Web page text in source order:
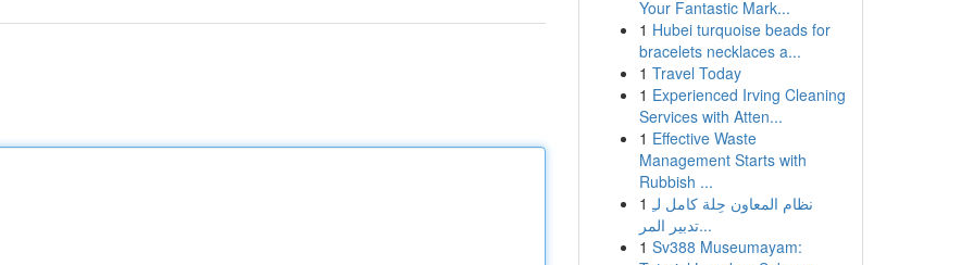
Your Fantastic Mark...
1 Hubei turquoise beads for
bracelets necklaces a...
1 Travel Today
1 Experienced Irving Cleaning
Services with Atten...
1 Effective Waste
Management Starts with
Rubbish ...
1 نظام المعاون حِلة كامل لـِ
تدبير المر...
1 Sv388 Museumayam: